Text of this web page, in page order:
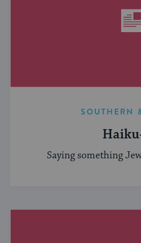
SOUTHERN
Saying something